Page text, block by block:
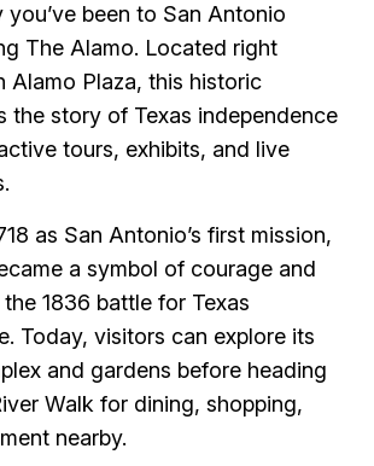
you’ve been to San Antonio
The Alamo. Located right
Alamo Plaza, this historic
the story of Texas independence
tours, exhibits, and live
as San Antonio’s first mission,
a symbol of courage and
1836 battle for Texas
Today, visitors can explore its
and gardens before heading
Walk for dining, shopping,
nearby.